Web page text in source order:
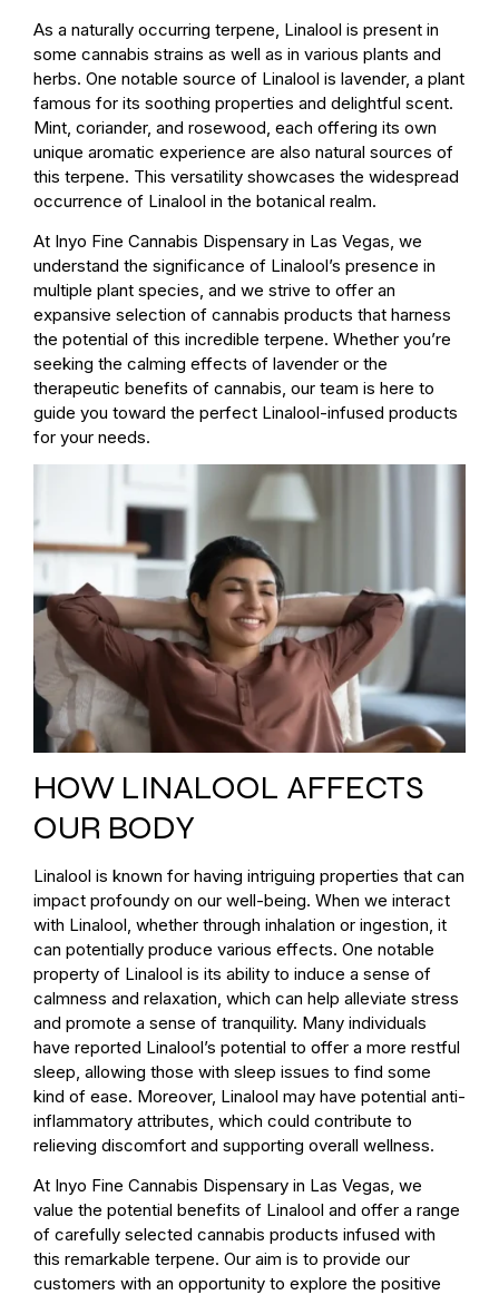
As a naturally occurring terpene, Linalool is present in
some cannabis strains as well as in various plants and
herbs. One notable source of Linalool is lavender, a plant
famous for its soothing properties and delightful scent.
Mint, coriander, and rosewood, each offering its own
unique aromatic experience are also natural sources of
this terpene. This versatility showcases the widespread
occurrence of Linalool in the botanical realm.
At Inyo Fine Cannabis Dispensary in Las Vegas, we
understand the significance of Linalool’s presence in
multiple plant species, and we strive to offer an
expansive selection of cannabis products that harness
the potential of this incredible terpene. Whether you’re
seeking the calming effects of lavender or the
therapeutic benefits of cannabis, our team is here to
guide you toward the perfect Linalool-infused products
for your needs.
HOW LINALOOL AFFECTS
OUR BODY
Linalool is known for having intriguing properties that can
impact profoundy on our well-being. When we interact
with Linalool, whether through inhalation or ingestion, it
can potentially produce various effects. One notable
property of Linalool is its ability to induce a sense of
calmness and relaxation, which can help alleviate stress
and promote a sense of tranquility. Many individuals
have reported Linalool’s potential to offer a more restful
sleep, allowing those with sleep issues to find some
kind of ease. Moreover, Linalool may have potential anti-
inflammatory attributes, which could contribute to
relieving discomfort and supporting overall wellness.
At Inyo Fine Cannabis Dispensary in Las Vegas, we
value the potential benefits of Linalool and offer a range
of carefully selected cannabis products infused with
this remarkable terpene. Our aim is to provide our
customers with an opportunity to explore the positive